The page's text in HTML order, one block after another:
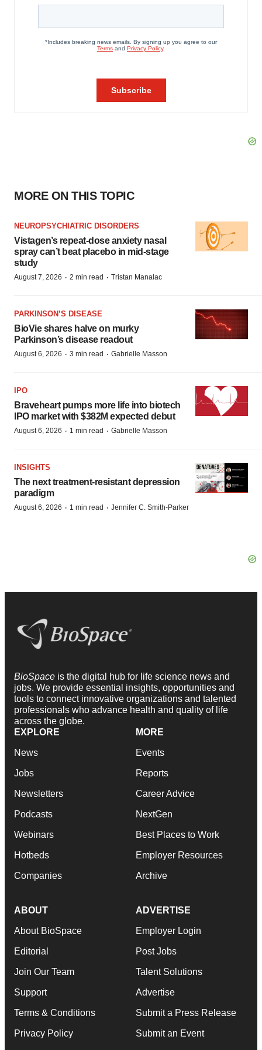
MORE ON THIS TOPIC
NEUROPSYCHIATRIC DISORDERS
Vistagen’s repeat-dose anxiety nasal
spray can’t beat placebo in mid-stage
study
August 7, 2026 · 2 min read · Tristan Manalac
PARKINSON’S DISEASE
BioVie shares halve on murky
Parkinson’s disease readout
August 6, 2026 · 3 min read · Gabrielle Masson
IPO
Braveheart pumps more life into biotech
IPO market with $382M expected debut
August 6, 2026 · 1 min read · Gabrielle Masson
INSIGHTS
The next treatment-resistant depression
paradigm
August 6, 2026 · 1 min read · Jennifer C. Smith-Parker
BioSpace is the digital hub for life science news and
jobs. We provide essential insights, opportunities and
tools to connect innovative organizations and talented
professionals who advance health and quality of life
across the globe.
EXPLORE
News
Jobs
Newsletters
Podcasts
Webinars
Hotbeds
Companies
MORE
Events
Reports
Career Advice
NextGen
Best Places to Work
Employer Resources
Archive
ABOUT
About BioSpace
Editorial
Join Our Team
Support
Terms & Conditions
Privacy Policy
ADVERTISE
Employer Login
Post Jobs
Talent Solutions
Advertise
Submit a Press Release
Submit an Event